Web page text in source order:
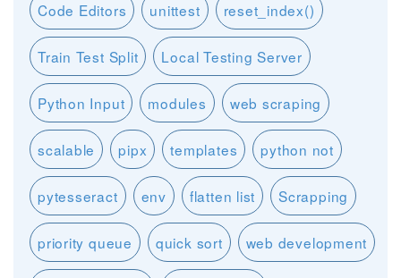
Code Editors unittest reset_index()
Train Test Split Local Testing Server
Python Input modules web scraping
scalable pipx templates python not
pytesseract env flatten list Scrapping
priority queue quick sort web development